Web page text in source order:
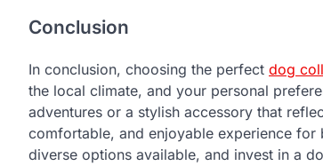
Conclusion
In conclusion, choosing the perfect dog
the local climate, and your personal
adventures or a stylish accessory that
comfortable, and enjoyable experience
diverse options available, and invest in a